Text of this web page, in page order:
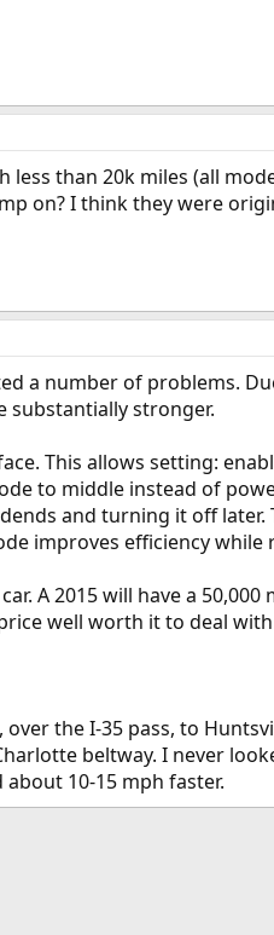
than 20k miles (all
on? I think they were
a number of problems.
substantially stronger.
This allows setting:
to middle instead of
and turning it off later.
improves efficiency
A 2015 will have a
well worth it to deal
the I-35 pass, to
beltway. I never
10-15 mph faster.